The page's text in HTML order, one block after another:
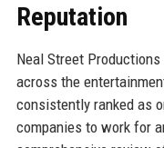
Reputation
Neal Street
across the
consistently ranked as
companies to work for